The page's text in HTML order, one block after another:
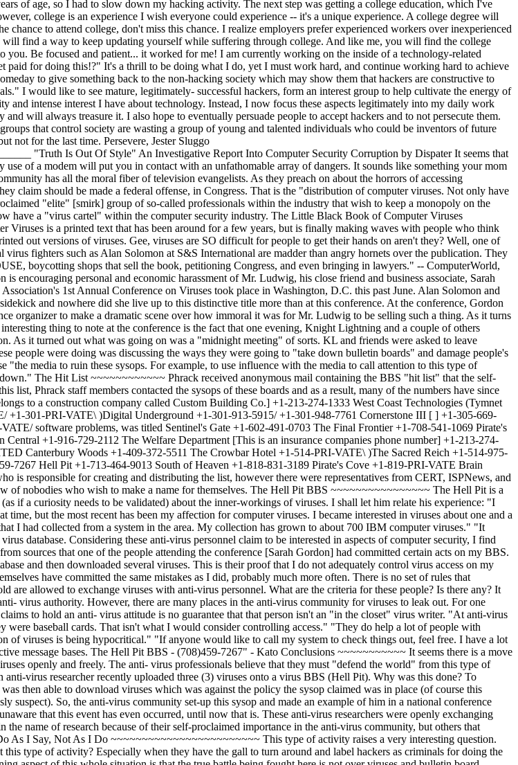
anti-virus personnel claim to be interested in aspects of computer security, I find their tactics highly questionable. There was recently a NCSA anti-virus conference. I learned from sources that one of the people attending the conference [Sarah Gordon] had committed certain acts on my BBS. This person claimed to have called up, uploaded 3 fake viruses, gained access to my virus database and then downloaded several viruses. This is their proof that I do not adequately control virus access on my system. The anti-virus personnel do not allow me to defend myself." "Anti-virus personnel themselves have committed the same mistakes as I did, probably much more often. There is no set of rules that determines what makes someone an anti-virus authority. Certain people that seem to fit the mold are allowed to exchange viruses with anti-virus personnel. What are the criteria for these people? Is there any? It has been my experience that if you get involved with the right circles, you are considered an anti- virus authority. However, there are many places in the anti-virus community for viruses to leak out. For one thing, you can never be certain who you are dealing with. Just because someone is smart and claims to hold an anti- virus attitude is no guarantee that that person isn't an "in the closet" virus writer. "At anti-virus conferences such as the NCSA anti-virus conference, guests were exchanging viruses like they were baseball cards. That isn't what I would consider controlling access." "They do help a lot of people with computer troubles. However, to criticize me for not properly controlling access to my collection of viruses is being hypocritical." "If anyone would like to call my system to check things out, feel free. I have a lot more to offer than just computer viruses. I have a good number of text files and some pretty active message bases. The Hell Pit BBS - (708)459-7267" - Kato Conclusions ~~~~~~~~~~~ It seems there is a move afoot in the anti-virus community to rid the world of bulletin board systems that disseminate viruses openly and freely. The anti- virus professionals believe that they must "defend the world" from this type of activity. Even though during a recent conference in Washington, D.C., it was disclosed that an anti-virus researcher recently uploaded three (3) viruses onto a virus BBS (Hell Pit). Why was this done? To "expose the fact that the sysop was not as careful as he claims to be." The person that did this was then able to download viruses which was against the policy the sysop claimed was in place (of course this statement is based upon the integrity of the anti- virus community and their integrity is obviously suspect). So, the anti-virus community set-up this sysop and made an example of him in a national conference without allowing him the opportunity to defend himself. In fact, the sysop may still be totally unaware that this event has even occurred, until now that is. These anti-virus researchers were openly exchanging copies of viruses for "research purposes only." It seems okay for them to disseminate viruses in the name of research because of their self-proclaimed importance in the anti-virus community, but others that threaten their elite (NOT!) status are subject to be framed and have examples made of them. Do As I Say, Not As I Do ~~~~~~~~~~~~~~~~~~~~~~~~ This type of activity raises a very interesting question. Who gives private sector computer security employees or consultants carte blanche to conduct this type of activity? Especially when they have the gall to turn around and label hackers as criminals for doing the exact same thing. The answer is not who, but what; money and ego. Perhaps the most frightening aspect of this whole situation is that the true battle being fought here is not over viruses and bulletin board systems, but instead the free dissemination of information. For a group of individuals so immersed in this world, there is a profound ignorance of the concepts of First Amendment rights. Phrack Magazine is ready to stand tall and vigorously keep a close watch and defend against any incursion of these rights. We've been around a long time, we know where the bodies are buried, our legion of followers and readers have their eyes and ears open all across the country. Those of you in the security industry be warned because every time you slip up, we will be there to expose you. Dispater _______________________________________________________________________________ Tim Foley Virus ~~~~~~~~~~~~~~~ By Guido Sanchez Right after I moved from 512 to 708, I had the misfortune to realize that Steve Jackson Games, a company whose games I readily buy and play, had a BBS up in my home town called the Illuminati BBS. This was my misfortune as I could have called it locally in Texas, but now instead had to spend my phone bill on it from Illinois. A good year after the Secret Service assault of Steve Jackson Games, after most of the "evidence" was returned with nifty little green stickers on it, a text file was put up on the BBS called FOLEY.TXT, a simple copy of the lawsuit that Steve Jackson Games had filed against the government, also known as JACKSUIT.TXT, distributed by the EFF I believe. [Editor's Note: We have been unable to confirm that EFF ever released a file called JACKSUIT.TXT, however details of the EFF's participation in the Steve Jackson Games lawsuit can be found in EFFector Online 1.04.] It was called FOLEY.TXT obviously because of Timothy Foley, a big-shot government guy [actually an agent for the U.S. Secret Service] who is one of the defendants in the case. I downloaded the file, and zipped it into a file called, surprisingly enough, FOLEY.ZIP. Within the next week, I was gleefully spreading information as usual, and uploaded the FOLEY.ZIP file along with a batch of viral files to a local BBS with a beginning virus base. The theory here is to spread viruses about, accessible to all so that wonderful little Anti-Viral programmers cannot succeed. Unfortunately, the FOLEY.ZIP file was put into the viral file base, and before I could warn the sysop to move it into the appropriate file base, about 8 lame warezwolves had downloaded it and by the en